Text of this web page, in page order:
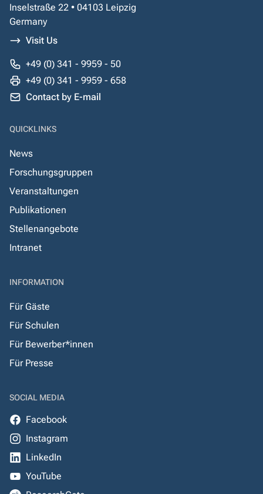
Inselstraße 22 • 04103 Leipzig
Germany
Visit Us
+49 (0) 341 - 9959 - 50
+49 (0) 341 - 9959 - 658
Contact by E-mail
QUICKLINKS
News
Forschungsgruppen
Veranstaltungen
Publikationen
Stellenangebote
Intranet
INFORMATION
Für Gäste
Für Schulen
Für Bewerber*innen
Für Presse
SOCIAL MEDIA
Facebook
Instagram
LinkedIn
YouTube